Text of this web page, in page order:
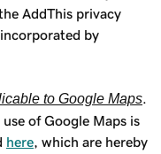
AddThis privacy
incorporated by
to Google Maps
of Google Maps is
here , which are hereby